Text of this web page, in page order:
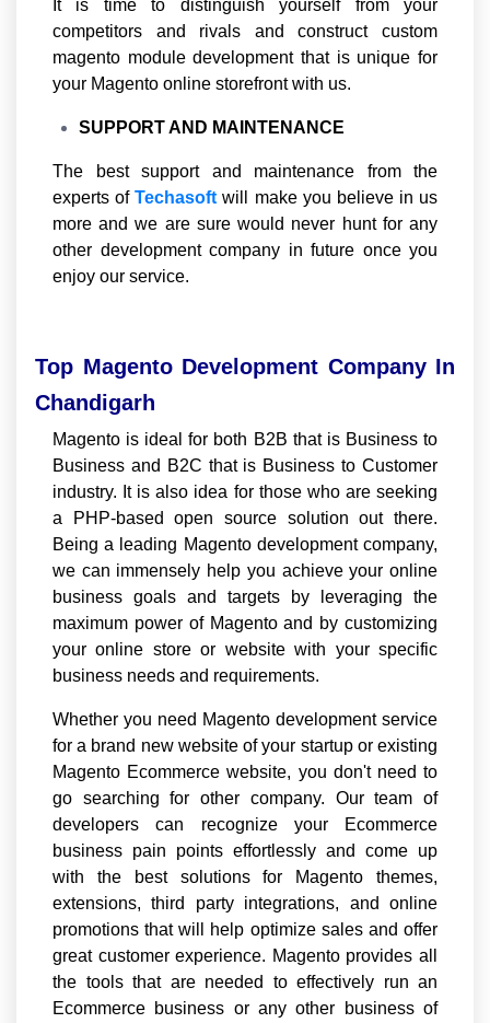
It is time to distinguish yourself from your
competitors and rivals and construct custom
magento module development that is unique for
your Magento online storefront with us.
SUPPORT AND MAINTENANCE
The best support and maintenance from the
experts ofTechasoft will make you believe in us
more and we are sure would never hunt for any
other development company in future once you
enjoy our service.
Top Magento Development Company In
Chandigarh
Magento is ideal for both B2B that is Business to
Business and B2C that is Business to Customer
industry. It is also idea for those who are seeking
a PHP-based open source solution out there.
Being a leading Magento development company,
we can immensely help you achieve your online
business goals and targets by leveraging the
maximum power of Magento and by customizing
your online store or website with your specific
business needs and requirements.
Whether you need Magento development service
for a brand new website of your startup or existing
Magento Ecommerce website, you don't need to
go searching for other company. Our team of
developers can recognize your Ecommerce
business pain points effortlessly and come up
with the best solutions for Magento themes,
extensions, third party integrations, and online
promotions that will help optimize sales and offer
great customer experience. Magento provides all
the tools that are needed to effectively run an
Ecommerce business or any other business of